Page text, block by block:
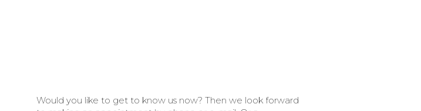
Would you like to get to know us now? Then we look forward